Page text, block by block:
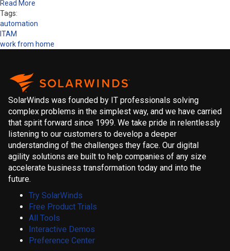
Read More
Tags:
automation
ITAM
work from home
SolarWinds was founded by IT professionals solving
complex problems in the simplest way, and we have carried
that spirit forward since 1999. We take pride in relentlessly
listening to our customers to develop a deeper
understanding of the challenges they face. Our digital
agility solutions are built to help companies of any size
accelerate business transformation today and into the
future.
Try SolarWinds
Free Product Trials
All Tools
Interactive Demos
Preference Center